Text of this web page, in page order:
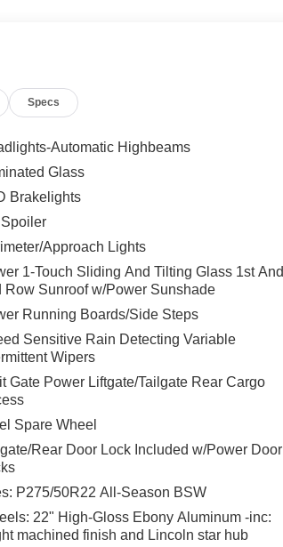
Specs
Automatic Highbeams
Glass
Brakelights
Spoiler
Approach Lights
1-Touch Sliding And Tilting Glass 1st And
Row Sunroof w/Power Sunshade
Running Boards/Side Steps
Sensitive Rain Detecting Variable
Wipers
Gate Power Liftgate/Tailgate Rear Cargo
Spare Wheel
Rear Door Lock Included w/Power Door
P275/50R22 All-Season BSW
22" High-Gloss Ebony Aluminum -inc:
machined finish and Lincoln star hub